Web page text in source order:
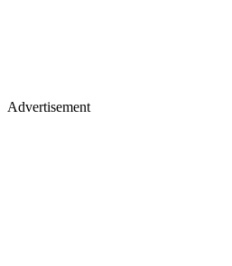
Advertisement